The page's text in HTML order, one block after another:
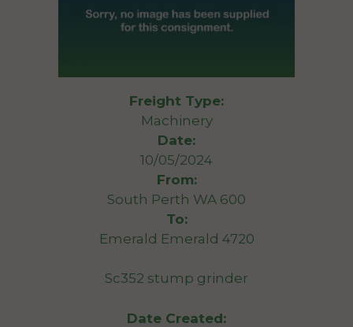
Freight Type:
Machinery
Date:
10/05/2024
From:
South Perth WA 600
To:
Emerald Emerald 4720
Sc352 stump grinder
Date Created: